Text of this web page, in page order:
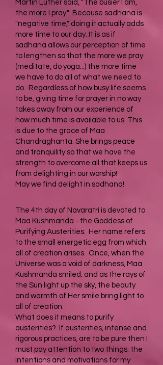
Martin Luther said, "The busier I am,
the more I pray." Because sadhana is
"negative time," doing it actually adds
more time to our day. It is as if
sadhana allows our perception of time
to lengthen so that the more we pray
(meditate, do yoga...) the more time
we have to do all of what we need to
do. Regardless of how busy life seems
to be, giving time for prayer in no way
takes away from our experience of
how much time is available to us. This
is due to the grace of Maa
Chandraghanta. She brings peace
and tranquility so that we have the
strength to overcome all that keeps us
from delighting in our worship!
May we find delight in sadhana!
The 4th day of Navaratri is devoted to
Maa Kushmanda - the Goddess of
Purifying Austerities. Her name refers
to the small energetic egg from which
all of creation arises. Once, when the
Universe was a void of darkness, Maa
Kushmanda smiled; and as the rays of
the Sun light up the sky, the beauty
and warmth of Her smile bring light to
all of creation.
What does it means to purify
austerities? If austerities, intense and
rigorous practices, are to be pure then I
must pay attention to two things: the
intentions and motivations for my